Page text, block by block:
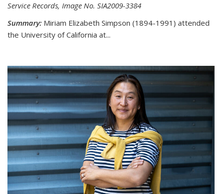
Service Records, Image No. SIA2009-3384
Summary: Miriam Elizabeth Simpson (1894-1991) attended
the University of California at...